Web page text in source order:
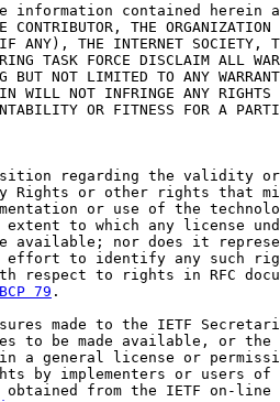
information contained herein
CONTRIBUTOR, THE ORGANIZATION
ANY), THE INTERNET SOCIETY,
TASK FORCE DISCLAIM ALL
BUT NOT LIMITED TO ANY
WILL NOT INFRINGE ANY RIGHTS
OR FITNESS FOR A
regarding the validity
Rights or other rights that
or use of the
extent to which any license
available; nor does it
effort to identify any such
respect to rights in RFC
BCP 79 .
made to the IETF
to be made available, or the
a general license or
by implementers or users of
obtained from the IETF on-line